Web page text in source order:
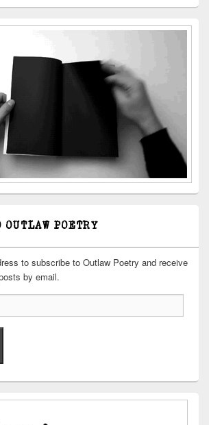
POETRY
to subscribe to Outlaw Poetry and receive
by email.